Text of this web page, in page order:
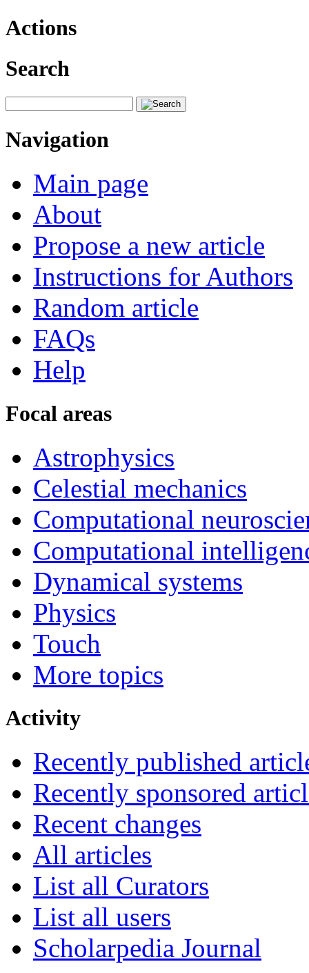
Actions
Search
Navigation
Main page
About
Propose a new article
Instructions for Authors
Random article
FAQs
Help
Focal areas
Astrophysics
Celestial mechanics
Computational
Computational
Dynamical systems
Physics
Touch
More topics
Activity
Recently published
Recently sponsored
Recent changes
All articles
List all Curators
List all users
Scholarpedia Journal